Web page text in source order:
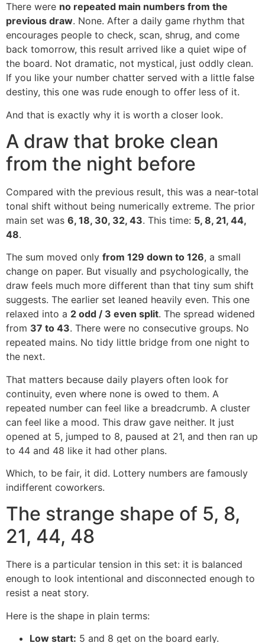
There were no repeated main numbers from the
previous draw. None. After a daily game rhythm that
encourages people to check, scan, shrug, and come
back tomorrow, this result arrived like a quiet wipe of
the board. Not dramatic, not mystical, just oddly clean.
If you like your number chatter served with a little false
destiny, this one was rude enough to offer less of it.
And that is exactly why it is worth a closer look.
A draw that broke clean
from the night before
Compared with the previous result, this was a near-total
tonal shift without being numerically extreme. The prior
main set was 6, 18, 30, 32, 43. This time: 5, 8, 21, 44,
48.
The sum moved only from 129 down to 126, a small
change on paper. But visually and psychologically, the
draw feels much more different than that tiny sum shift
suggests. The earlier set leaned heavily even. This one
relaxed into a 2 odd / 3 even split. The spread widened
from 37 to 43. There were no consecutive groups. No
repeated mains. No tidy little bridge from one night to
the next.
That matters because daily players often look for
continuity, even where none is owed to them. A
repeated number can feel like a breadcrumb. A cluster
can feel like a mood. This draw gave neither. It just
opened at 5, jumped to 8, paused at 21, and then ran up
to 44 and 48 like it had other plans.
Which, to be fair, it did. Lottery numbers are famously
indifferent coworkers.
The strange shape of 5, 8,
21, 44, 48
There is a particular tension in this set: it is balanced
enough to look intentional and disconnected enough to
resist a neat story.
Here is the shape in plain terms:
Low start: 5 and 8 get on the board early.